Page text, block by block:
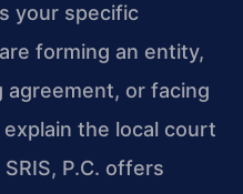
your specific
forming an entity,
agreement, or facing
the local court
P.C. offers